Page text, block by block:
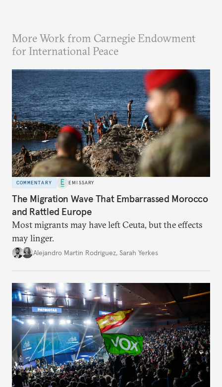
More Work from Carnegie Endowment
for International Peace
COMMENTARY EMISSARY
The Migration Wave That Embarrassed Morocco
and Rattled Europe
Most migrants may have left Ceuta, but the effects
may linger.
Alejandro Martin Rodriguez, Sarah Yerkes